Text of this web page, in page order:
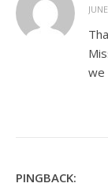
we
PINGBACK: